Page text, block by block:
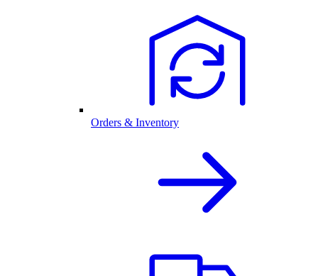
Orders & Inventory